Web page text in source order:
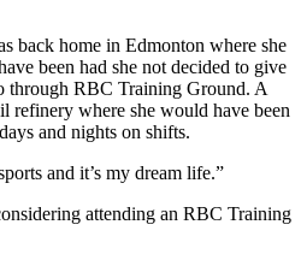
back home in Edmonton where she
been had she not decided to give
through RBC Training Ground. A
refinery where she would have been
and nights on shifts.
and it’s my dream life.”
attending an RBC Training